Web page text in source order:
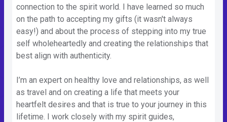
connection to the spirit world. I have learned so much
on the path to accepting my gifts (it wasn't always
easy!) and about the process of stepping into my true
self wholeheartedly and creating the relationships that
best align with authenticity.
I’m an expert on healthy love and relationships, as well
as travel and on creating a life that meets your
heartfelt desires and that is true to your journey in this
lifetime. I work closely with my spirit guides,